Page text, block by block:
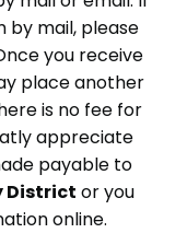
by mail, please
you receive
place another
is no fee for
appreciate
payable to
District or you
online.